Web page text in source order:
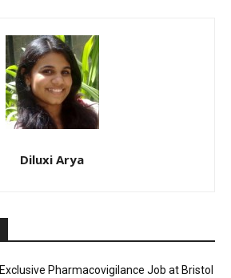
Diluxi Arya
Exclusive Pharmacovigilance Job at Bristol